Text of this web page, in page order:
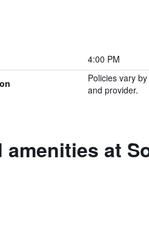
4:00 PM
Policies vary
and provider.
amenities at